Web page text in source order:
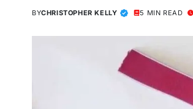
BYCHRISTOPHER KELLY 5 MIN READ